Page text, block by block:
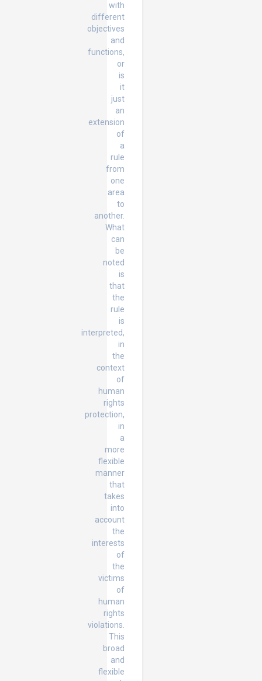
with
different
objectives
and
functions,
or
is
it
just
an
extension
of
a
rule
from
one
area
to
another.
What
can
be
noted
is
that
the
rule
is
interpreted,
in
the
context
of
human
rights
protection,
in
a
more
flexible
manner
that
takes
into
account
the
interests
of
the
victims
of
human
rights
violations.
This
broad
and
flexible